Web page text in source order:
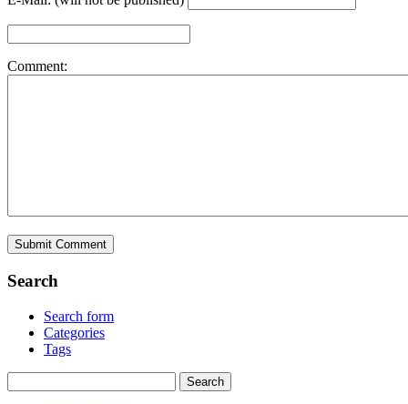
Comment:
Search
Search form
Categories
Tags